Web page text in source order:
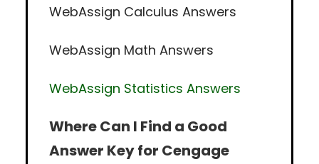
WebAssign Calculus Answers
WebAssign Math Answers
WebAssign Statistics Answers
Where Can I Find a Good
Answer Key for Cengage